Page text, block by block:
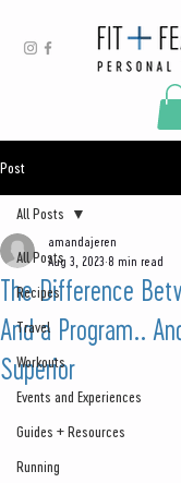
Post
All Posts
Recipes
Travel
Workouts
Events and Experiences
Guides + Resources
Running
All Posts
The Difference
And a Program..
Superior
amandajeren
Aug 3, 2023 8 min read